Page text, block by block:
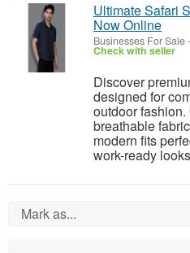
Ultimate Safari
Now Online
Businesses For Sale-
Check with seller
Discover
designed for
outdoor
breathable
modern fits
work-ready
Mark as...